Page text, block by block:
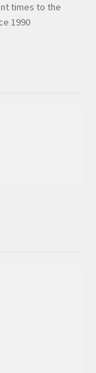
times to the
1990